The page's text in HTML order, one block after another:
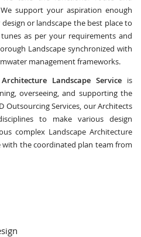
support your aspiration enough
or landscape the best place to
as per your requirements and
Landscape synchronized with
management frameworks.
Architecture Landscape Service is
overseeing, and supporting the
Outsourcing Services, our Architects
to make various design
complex Landscape Architecture
with the coordinated plan team from